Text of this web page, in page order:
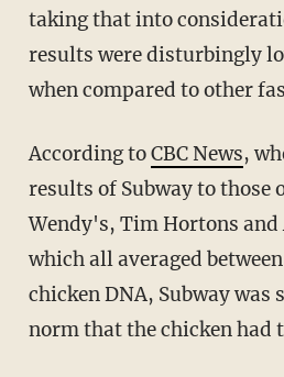
taking that into
results were disturbingly
when compared to other
According toCBC News,
results of Subway to those
Wendy's, Tim Hortons and
which all averaged
chicken DNA, Subway was
norm that the chicken had